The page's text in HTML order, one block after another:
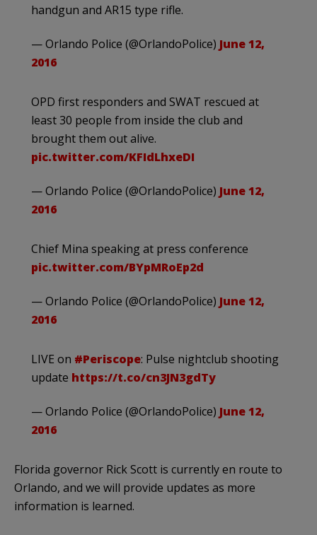
handgun and AR15 type rifle.
— Orlando Police (@OrlandoPolice) June 12,
2016
OPD first responders and SWAT rescued at
least 30 people from inside the club and
brought them out alive.
pic.twitter.com/KFIdLhxeDI
— Orlando Police (@OrlandoPolice) June 12,
2016
Chief Mina speaking at press conference
pic.twitter.com/BYpMRoEp2d
— Orlando Police (@OrlandoPolice) June 12,
2016
LIVE on #Periscope: Pulse nightclub shooting
update https://t.co/cn3JN3gdTy
— Orlando Police (@OrlandoPolice) June 12,
2016
Florida governor Rick Scott is currently en route to
Orlando, and we will provide updates as more
information is learned.